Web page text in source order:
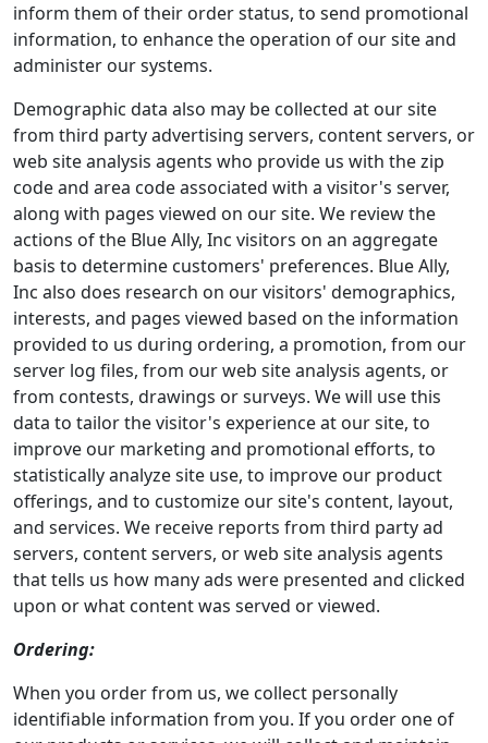
inform them of their order status, to send promotional
information, to enhance the operation of our site and
administer our systems.
Demographic data also may be collected at our site
from third party advertising servers, content servers, or
web site analysis agents who provide us with the zip
code and area code associated with a visitor's server,
along with pages viewed on our site. We review the
actions of the Blue Ally, Inc visitors on an aggregate
basis to determine customers' preferences. Blue Ally,
Inc also does research on our visitors' demographics,
interests, and pages viewed based on the information
provided to us during ordering, a promotion, from our
server log files, from our web site analysis agents, or
from contests, drawings or surveys. We will use this
data to tailor the visitor's experience at our site, to
improve our marketing and promotional efforts, to
statistically analyze site use, to improve our product
offerings, and to customize our site's content, layout,
and services. We receive reports from third party ad
servers, content servers, or web site analysis agents
that tells us how many ads were presented and clicked
upon or what content was served or viewed.
Ordering:
When you order from us, we collect personally
identifiable information from you. If you order one of